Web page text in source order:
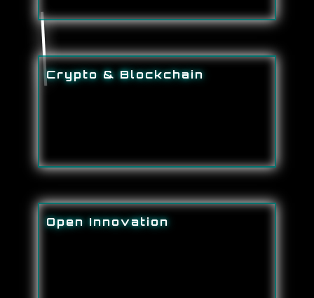
Crypto & Blockchain
Open Innovation